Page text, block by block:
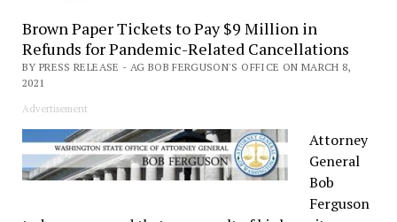
Brown Paper Tickets to Pay $9 Million in
Refunds for Pandemic-Related Cancellations
BY PRESS RELEASE - AG BOB FERGUSON'S OFFICE ON MARCH 8,
2021
Advertisement
Attorney
General
Bob
Ferguson